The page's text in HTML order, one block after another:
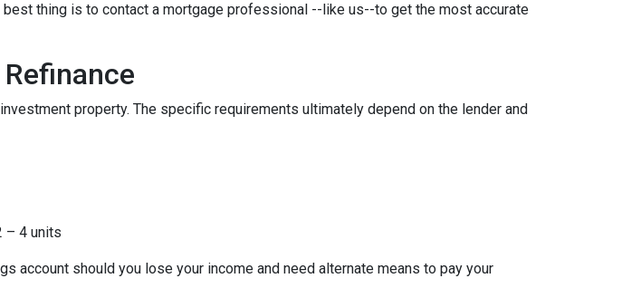
thing is to contact a mortgage professional --like us--to get the most accurate
property. The specific requirements ultimately depend on the lender and
– 4 units
account should you lose your income and need alternate means to pay your